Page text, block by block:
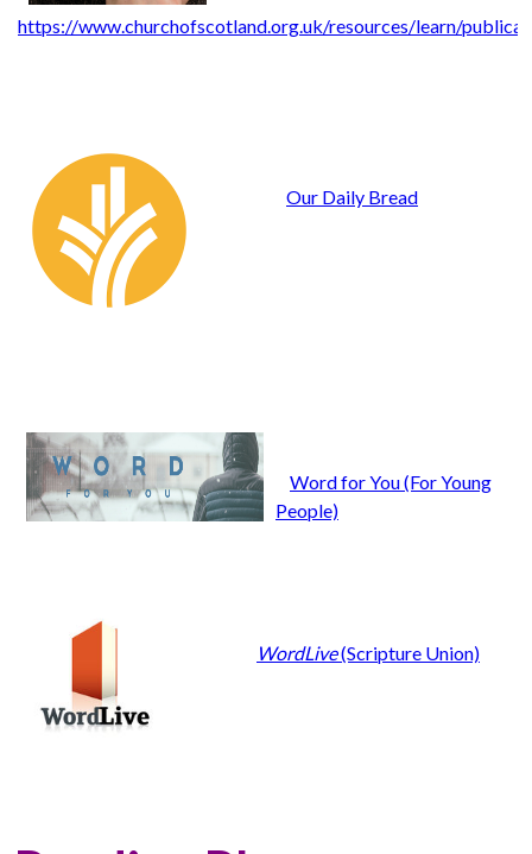
https://www.churchofscotland.org.uk/resources/learn/
Our Daily Bread
Word for You (For Young
People)
WordLive(Scripture Union)